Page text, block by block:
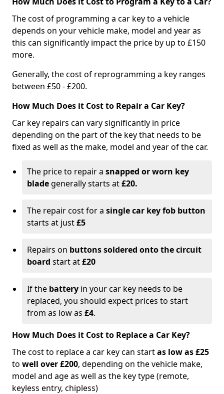
The cost of programming a car key to a vehicle
depends on your vehicle make, model and year as
this can significantly impact the price by up to £150
more.
Generally, the cost of reprogramming a key ranges
between £50 - £200.
How Much Does it Cost to Repair a Car Key?
Car key repairs can vary significantly in price
depending on the part of the key that needs to be
fixed as well as the make, model and year of the car.
The price to repair a snapped or worn key
blade generally starts at£20.
The repair cost for a single car key fob button
starts at just£5
Repairs on buttons soldered onto the circuit
board start at£20
If the battery in your car key needs to be
replaced, you should expect prices to start
from as low as £4.
How Much Does it Cost to Replace a Car Key?
The cost to replace a car key can startas low as £25
to well over £200, depending on the vehicle make,
model and age as well as the key type (remote,
keyless entry, chipless)